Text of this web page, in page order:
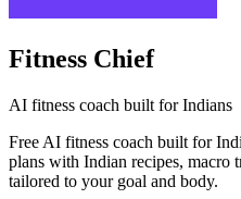
Fitness Chief
AI fitness coach built for Indians
Free AI fitness coach built for
plans with Indian recipes, macro
tailored to your goal and body.